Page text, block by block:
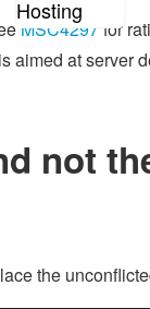
Hosting
MSC4297 for
aimed at server
not
the